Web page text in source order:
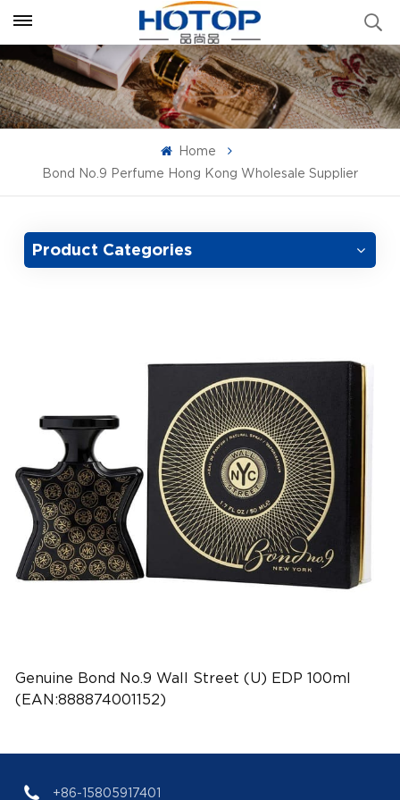
Home
Bond No.9 Perfume Hong Kong Wholesale Supplier
Product Categories
Genuine Bond No.9 Wall Street (U) EDP 100ml
(EAN:888874001152)
+86-15805917401